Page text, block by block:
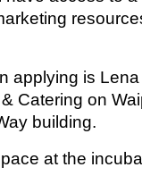
applying is
Catering on
building.
at the